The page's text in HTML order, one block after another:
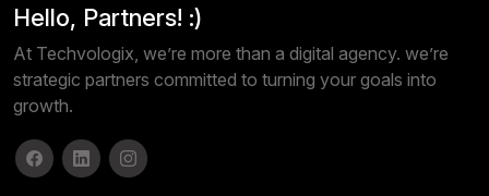
Hello, Partners! :)
At Techvologix, we’re more than a digital agency. we’re
strategic partners committed to turning your goals into
growth.